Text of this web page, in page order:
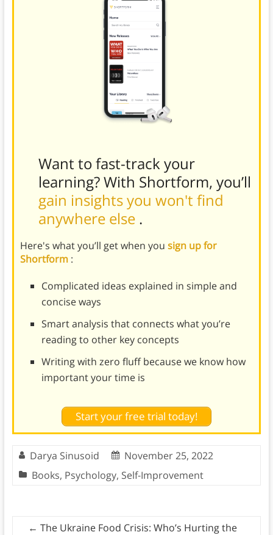
Want to fast-track your
learning? With Shortform, you’ll
gain insights you won't find
anywhere else .
Here's what you’ll get when you sign up for
Shortform :
Complicated ideas explained in simple and
concise ways
Smart analysis that connects what you’re
reading to other key concepts
Writing with zero fluff because we know how
important your time is
Start your free trial today!
Darya Sinusoid
November 25, 2022
Books, Psychology, Self-Improvement
← The Ukraine Food Crisis: Who’s Hurting the